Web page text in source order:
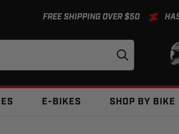
FREE SHIPPING OVER $50
E-BIKES SHOP BY BIKE